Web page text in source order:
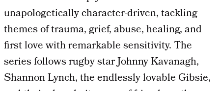
unapologetically character-driven, tackling
themes of trauma, grief, abuse, healing, and
first love with remarkable sensitivity. The
series follows rugby star Johnny Kavanagh,
Shannon Lynch, the endlessly lovable Gibsie,